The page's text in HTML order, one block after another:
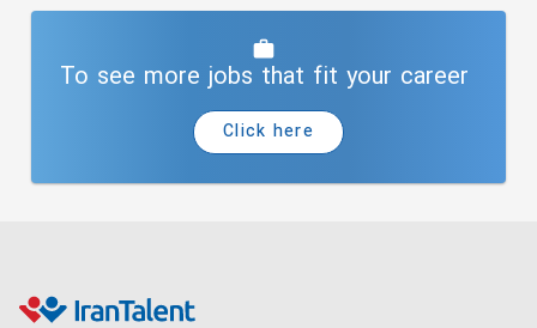
To see more jobs that fit your career
Click here